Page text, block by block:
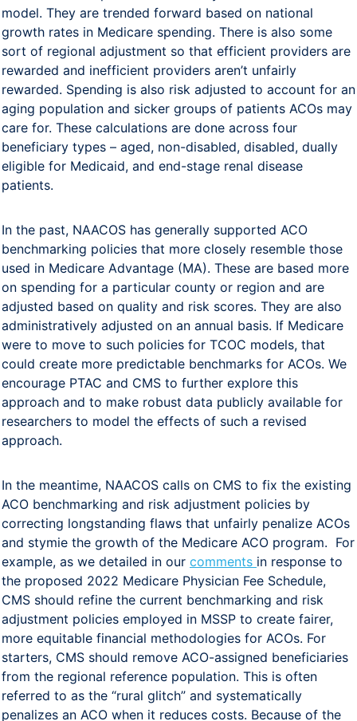
model. They are trended forward based on national
growth rates in Medicare spending. There is also some
sort of regional adjustment so that efficient providers are
rewarded and inefficient providers aren’t unfairly
rewarded. Spending is also risk adjusted to account for an
aging population and sicker groups of patients ACOs may
care for. These calculations are done across four
beneficiary types – aged, non-disabled, disabled, dually
eligible for Medicaid, and end-stage renal disease
patients.
In the past, NAACOS has generally supported ACO
benchmarking policies that more closely resemble those
used in Medicare Advantage (MA). These are based more
on spending for a particular county or region and are
adjusted based on quality and risk scores. They are also
administratively adjusted on an annual basis. If Medicare
were to move to such policies for TCOC models, that
could create more predictable benchmarks for ACOs. We
encourage PTAC and CMS to further explore this
approach and to make robust data publicly available for
researchers to model the effects of such a revised
approach.
In the meantime, NAACOS calls on CMS to fix the existing
ACO benchmarking and risk adjustment policies by
correcting longstanding flaws that unfairly penalize ACOs
and stymie the growth of the Medicare ACO program. For
example, as we detailed in our comments in response to
the proposed 2022 Medicare Physician Fee Schedule,
CMS should refine the current benchmarking and risk
adjustment policies employed in MSSP to create fairer,
more equitable financial methodologies for ACOs. For
starters, CMS should remove ACO-assigned beneficiaries
from the regional reference population. This is often
referred to as the “rural glitch” and systematically
penalizes an ACO when it reduces costs. Because of the